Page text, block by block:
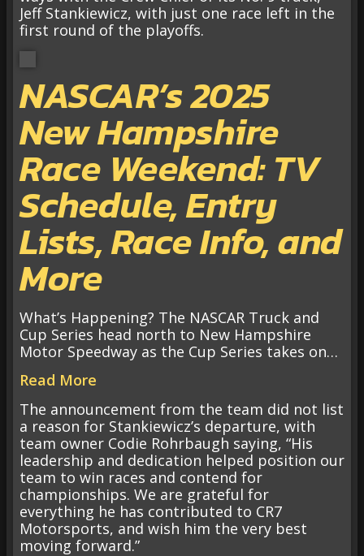
Jeff Stankiewicz, with just one race left in the
first round of the playoffs.
NASCAR’s 2025
New Hampshire
Race Weekend: TV
Schedule, Entry
Lists, Race Info, and
More
What’s Happening? The NASCAR Truck and
Cup Series head north to New Hampshire
Motor Speedway as the Cup Series takes on…
Read More
The announcement from the team did not list
a reason for Stankiewicz’s departure, with
team owner Codie Rohrbaugh saying, “His
leadership and dedication helped position our
team to win races and contend for
championships. We are grateful for
everything he has contributed to CR7
Motorsports, and wish him the very best
moving forward.”